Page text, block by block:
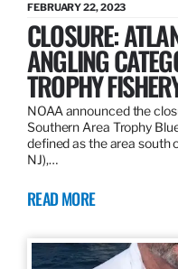
FEBRUARY 22, 2023
CLOSURE:
ANGLING
TROPHY
NOAA announced the
Southern Area Trophy
defined as the area south
NJ),…
READ MORE